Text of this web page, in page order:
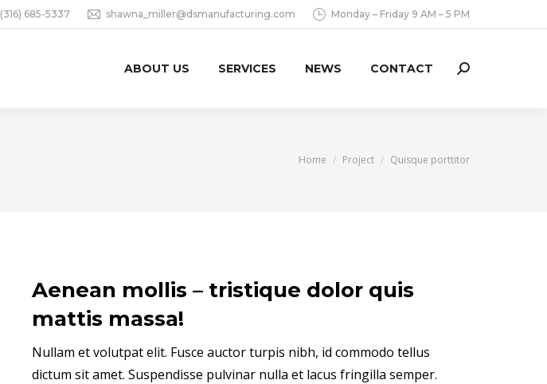
(316) 685-5337 shawna_miller@dsmanufacturing.com Monday – Friday 9 AM – 5 PM
ABOUT US SERVICES NEWS CONTACT Search:
You are here:
Home Project Quisque porttitor
Aenean mollis – tristique dolor quis
mattis massa!
Nullam et volutpat elit. Fusce auctor turpis nibh, id commodo tellus
dictum sit amet. Suspendisse pulvinar nulla et lacus fringilla semper.